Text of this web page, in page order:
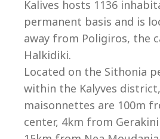
+30 23750 61245
villas@villagemare.gr
Kalives hosts 1136
permanent basis and is
away from Poligiros, the
Halkidiki.
Located on the Sithonia
within the Kalyves
maisonnettes are 100m
center, 4km from